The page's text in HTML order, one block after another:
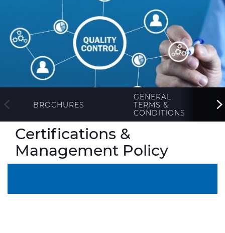
ALESEA CABLE APP
BROCHURES
GENERAL
TERMS &
CONDITIONS
Certifications &
Management Policy